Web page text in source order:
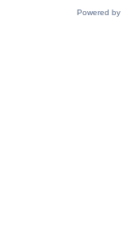
Powered by